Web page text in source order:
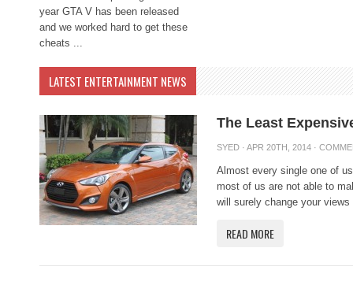
year GTA V has been released
and we worked hard to get these
cheats ...
LATEST ENTERTAINMENT NEWS
The Least
SYED · APR 20TH, 2014 ·
Almost every single one of
most of us are not able to
will surely change your
READ MORE